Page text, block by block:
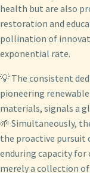
health but are also
restoration and
pollination of
exponential rate.
💡 The consistent
pioneering
materials, signals a
🌱 Simultaneously,
the proactive pursuit
enduring capacity
merely a collection